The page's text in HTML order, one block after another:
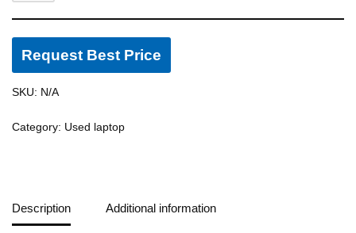
Request Best Price
SKU: N/A
Category: Used laptop
Description Additional information